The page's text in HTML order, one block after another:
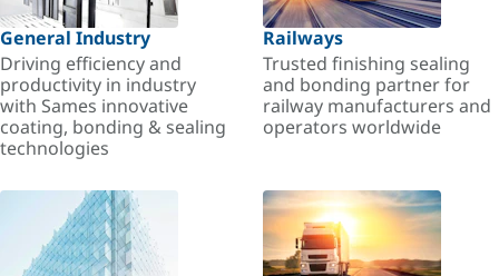
General Industry
Driving efficiency and
productivity in industry
with Sames innovative
coating, bonding & sealing
technologies
Railways
Trusted finishing sealing
and bonding partner for
railway manufacturers and
operators worldwide